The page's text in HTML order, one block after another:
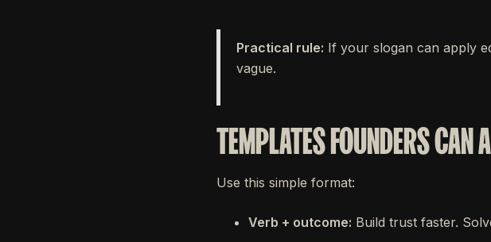
Practical rule: If your slogan can apply
vague.
TEMPLATES FOUNDERS CAN
Use this simple format:
Verb + outcome: Build trust faster.